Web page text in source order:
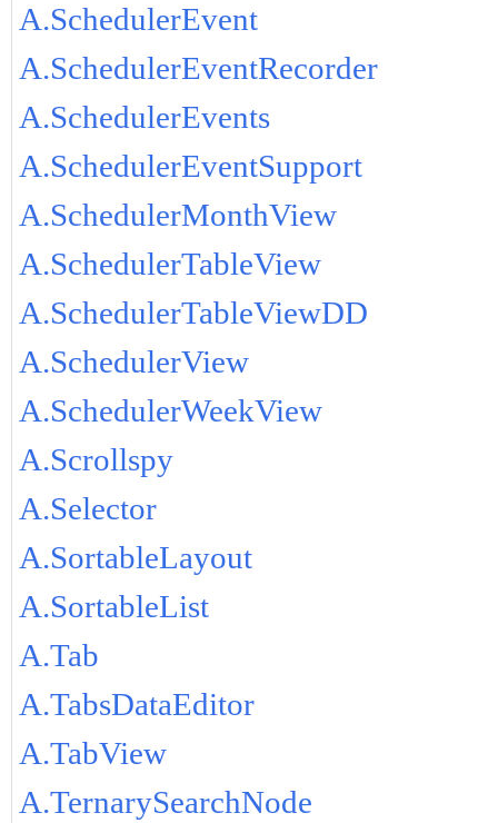
A.SchedulerEvent
A.SchedulerEventRecorder
A.SchedulerEvents
A.SchedulerEventSupport
A.SchedulerMonthView
A.SchedulerTableView
A.SchedulerTableViewDD
A.SchedulerView
A.SchedulerWeekView
A.Scrollspy
A.Selector
A.SortableLayout
A.SortableList
A.Tab
A.TabsDataEditor
A.TabView
A.TernarySearchNode